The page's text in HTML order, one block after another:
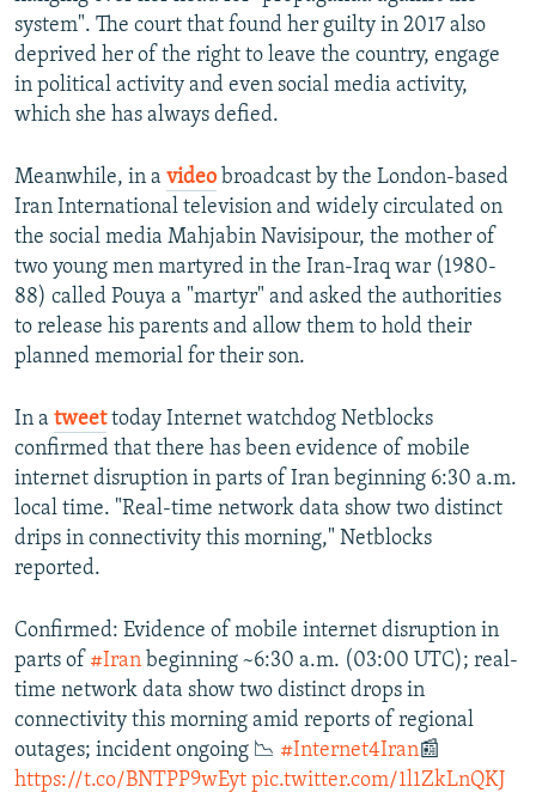
system". The court that found her guilty in 2017 also
deprived her of the right to leave the country, engage
in political activity and even social media activity,
which she has always defied.
Meanwhile, in a video broadcast by the London-based
Iran International television and widely circulated on
the social media Mahjabin Navisipour, the mother of
two young men martyred in the Iran-Iraq war (1980-
88) called Pouya a "martyr" and asked the authorities
to release his parents and allow them to hold their
planned memorial for their son.
In a tweettoday Internet watchdog Netblocks
confirmed that there has been evidence of mobile
internet disruption in parts of Iran beginning 6:30 a.m.
local time. "Real-time network data show two distinct
drips in connectivity this morning," Netblocks
reported.
Confirmed: Evidence of mobile internet disruption in
parts of #Iran beginning ~6:30 a.m. (03:00 UTC); real-
time network data show two distinct drops in
connectivity this morning amid reports of regional
outages; incident ongoing 📉 #Internet4Iran📰
https://t.co/BNTPP9wEyt pic.twitter.com/1l1ZkLnQKJ